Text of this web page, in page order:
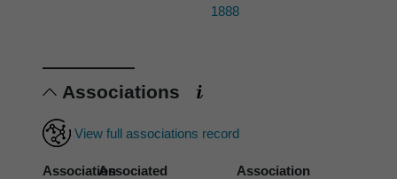
1888
Associations
View full associations record
AssociationAssociated
Association